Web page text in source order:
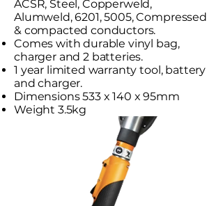
ACSR, Steel, Copperweld,
Alumweld, 6201, 5005, Compressed
& compacted conductors.
Comes with durable vinyl bag,
charger and 2 batteries.
1 year limited warranty tool, battery
and charger.
Dimensions 533 x 140 x 95mm
Weight 3.5kg